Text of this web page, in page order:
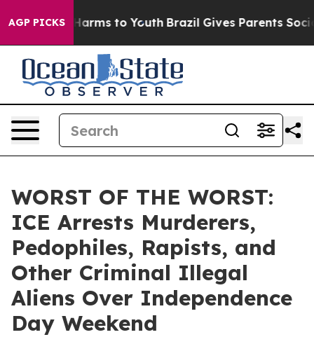
AGP PICKS
Abate Harms to Youth Brazil Gives Parents Social
WORST OF THE WORST:
ICE Arrests Murderers,
Pedophiles, Rapists, and
Other Criminal Illegal
Aliens Over Independence
Day Weekend